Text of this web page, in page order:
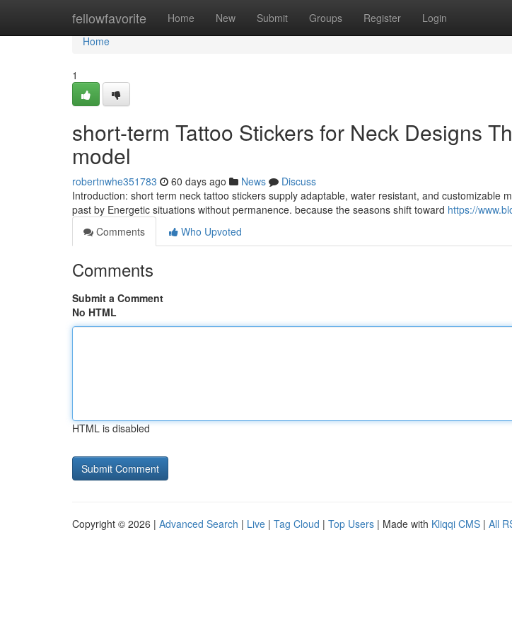
fellowfavorite Home New Submit Groups Register Login
Home
Home
1
short-term Tattoo Stickers for Neck Designs
model
robertnwhe351783 60 days ago News
Discuss
Introduction: short term neck tattoo stickers supply adaptable, water resistant, and customizable
past by Energetic situations without permanence. because the seasons shift toward https://
Comments
Who Upvoted
Comments
Submit a Comment
No HTML
HTML is disabled
Copyright © 2026 | Advanced Search | Live | Tag Cloud | Top Users | Made with Kliqqi CMS | All